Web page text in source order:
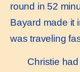
round in 52
Bayard made it
was traveling
Christie had